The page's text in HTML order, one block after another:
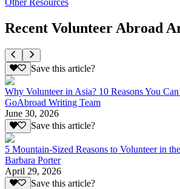
Recent Volunteer Abroad
Save this article?
Why Volunteer in Asia? 10 Reasons You
GoAbroad Writing Team
June 30, 2026
Save this article?
5 Mountain-Sized Reasons to Volunteer in
Barbara Porter
April 29, 2026
Save this article?